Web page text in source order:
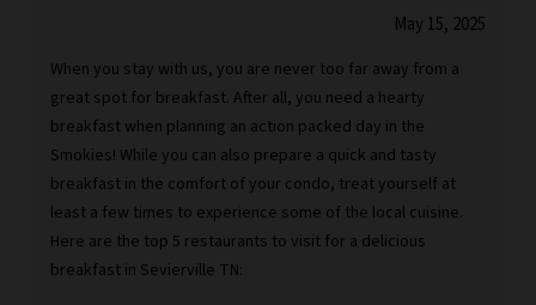
May 15, 2025
When you stay with us, you are never too far away from a
great spot for breakfast. After all, you need a hearty
breakfast when planning an action packed day in the
Smokies! While you can also prepare a quick and tasty
breakfast in the comfort of your condo, treat yourself at
least a few times to experience some of the local cuisine.
Here are the top 5 restaurants to visit for a delicious
breakfast in Sevierville TN: